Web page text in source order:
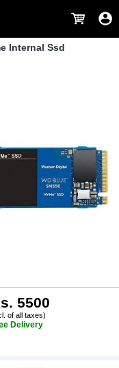
Internal Ssd
5500
of all taxes)
Delivery